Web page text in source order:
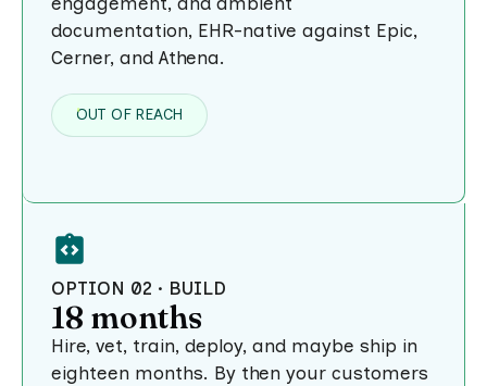
documentation, EHR-native against Epic,
Cerner, and Athena.
OUT OF REACH
OPTION 02 · BUILD
18 months
Hire, vet, train, deploy, and maybe ship in
eighteen months. By then your customers